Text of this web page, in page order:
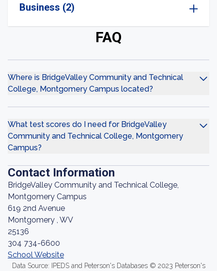
Business (2)
FAQ
Where is BridgeValley Community and Technical
College, Montgomery Campus located?
What test scores do I need for BridgeValley
Community and Technical College, Montgomery
Campus?
Contact Information
BridgeValley Community and Technical College,
Montgomery Campus
619 2nd Avenue
Montgomery , WV
25136
304 734-6600
School Website
Data Source: IPEDS and Peterson's Databases © 2023 Peterson's